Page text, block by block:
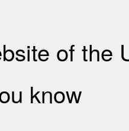
of the
know